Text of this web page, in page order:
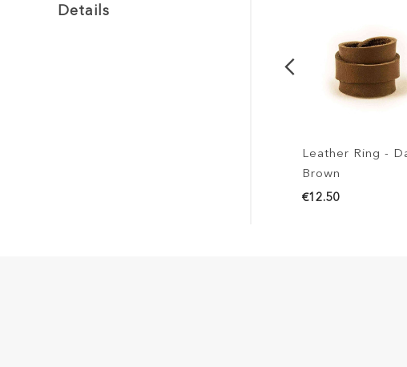
Details
Leather Ring - Dark
Brown
€12.50